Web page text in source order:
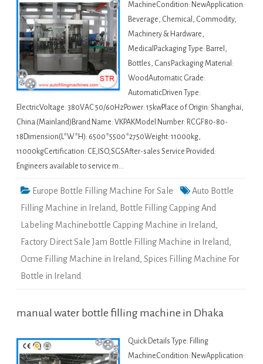
MachineCondition: NewApplication:
Beverage, Chemical, Commodity,
Machinery & Hardware,
MedicalPackaging Type: Barrel,
Bottles, CansPackaging Material:
WoodAutomatic Grade:
AutomaticDriven Type:
ElectricVoltage: 380VAC 50/60HzPower: 15kwPlace of Origin: Shanghai,
China (Mainland)Brand Name: VKPAKModel Number: RCGF80-80-
18Dimension(L*W*H): 6500*5500*2750Weight: 11000kg,
11000kgCertification: CE,ISO,SGSAfter-sales Service Provided:
Engineers available to service m…
Europe Bottle Filling Machine For Sale
Auto Bottle
Filling Machine in Ireland, Bottle Filling Capping And
Labeling Machinebottle Capping Machine in Ireland,
Factory Direct Sale Jam Bottle Filling Machine in Ireland,
Ocme Filling Machine in Ireland, Spices Filling Machine For
Bottle in Ireland
manual water bottle filling machine in Dhaka
Quick Details Type: Filling
MachineCondition: NewApplication: